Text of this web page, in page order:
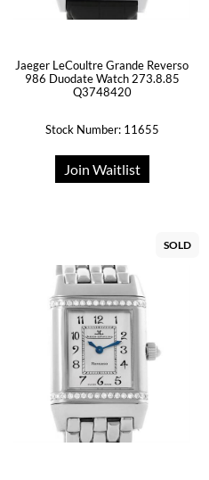
Jaeger LeCoultre Grande Reverso
986 Duodate Watch 273.8.85
Q3748420
Stock Number: 11655
Join Waitlist
SOLD